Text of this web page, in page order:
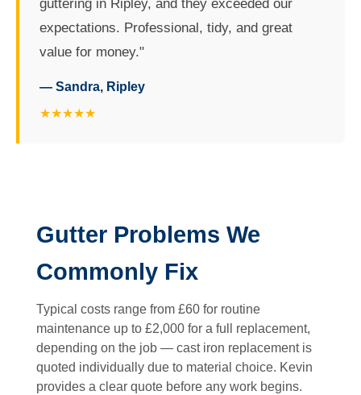
guttering in Ripley, and they exceeded our
expectations. Professional, tidy, and great
value for money."
— Sandra, Ripley
★★★★★
Gutter Problems We
Commonly Fix
Typical costs range from £60 for routine
maintenance up to £2,000 for a full replacement,
depending on the job — cast iron replacement is
quoted individually due to material choice. Kevin
provides a clear quote before any work begins.